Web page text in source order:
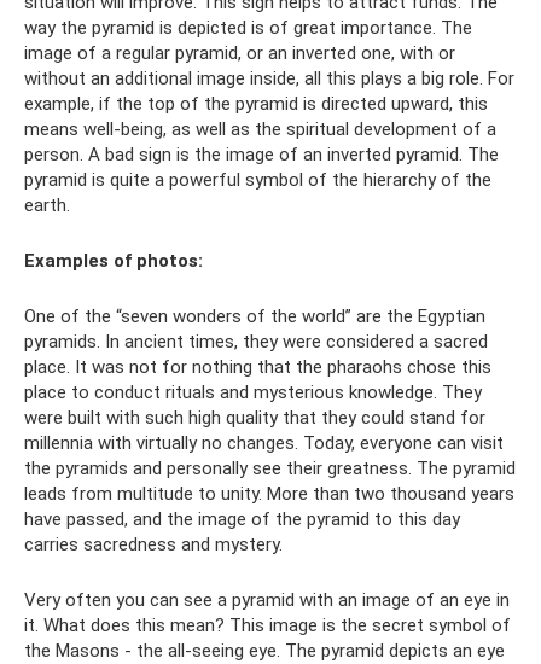
way the pyramid is depicted is of great importance. The
image of a regular pyramid, or an inverted one, with or
without an additional image inside, all this plays a big role. For
example, if the top of the pyramid is directed upward, this
means well-being, as well as the spiritual development of a
person. A bad sign is the image of an inverted pyramid. The
pyramid is quite a powerful symbol of the hierarchy of the
earth.
Examples of photos:
One of the “seven wonders of the world” are the Egyptian
pyramids. In ancient times, they were considered a sacred
place. It was not for nothing that the pharaohs chose this
place to conduct rituals and mysterious knowledge. They
were built with such high quality that they could stand for
millennia with virtually no changes. Today, everyone can visit
the pyramids and personally see their greatness. The pyramid
leads from multitude to unity. More than two thousand years
have passed, and the image of the pyramid to this day
carries sacredness and mystery.
Very often you can see a pyramid with an image of an eye in
it. What does this mean? This image is the secret symbol of
the Masons - the all-seeing eye. The pyramid depicts an eye